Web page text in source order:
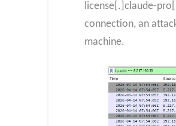
license[.]claude-
connection, an
machine.